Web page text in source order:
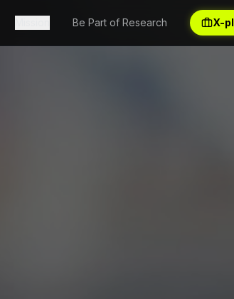
Be Part of Research X-